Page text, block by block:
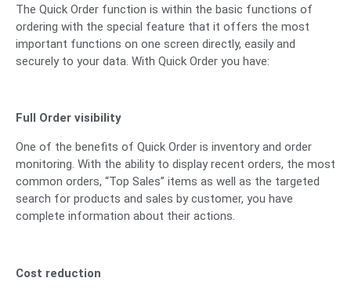
The Quick Order function is within the basic functions of
ordering with the special feature that it offers the most
important functions on one screen directly, easily and
securely to your data. With Quick Order you have:
Full Order visibility
One of the benefits of Quick Order is inventory and order
monitoring. With the ability to display recent orders, the most
common orders, “Top Sales” items as well as the targeted
search for products and sales by customer, you have
complete information about their actions.
Cost reduction